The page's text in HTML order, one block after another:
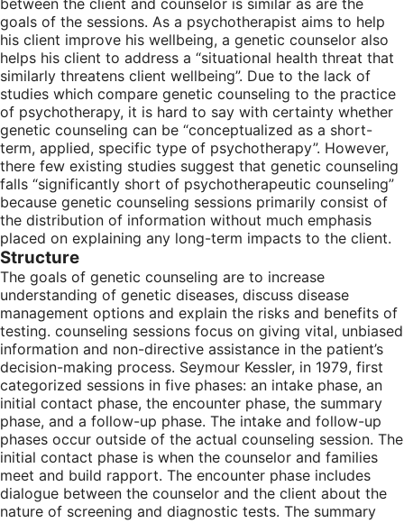
between the client and counselor is similar as are the
goals of the sessions. As a psychotherapist aims to help
his client improve his wellbeing, a genetic counselor also
helps his client to address a “situational health threat that
similarly threatens client wellbeing”. Due to the lack of
studies which compare genetic counseling to the practice
of psychotherapy, it is hard to say with certainty whether
genetic counseling can be “conceptualized as a short-
term, applied, specific type of psychotherapy”. However,
there few existing studies suggest that genetic counseling
falls “significantly short of psychotherapeutic counseling”
because genetic counseling sessions primarily consist of
the distribution of information without much emphasis
placed on explaining any long-term impacts to the client.
Structure
The goals of genetic counseling are to increase
understanding of genetic diseases, discuss disease
management options and explain the risks and benefits of
testing. counseling sessions focus on giving vital, unbiased
information and non-directive assistance in the patient’s
decision-making process. Seymour Kessler, in 1979, first
categorized sessions in five phases: an intake phase, an
initial contact phase, the encounter phase, the summary
phase, and a follow-up phase. The intake and follow-up
phases occur outside of the actual counseling session. The
initial contact phase is when the counselor and families
meet and build rapport. The encounter phase includes
dialogue between the counselor and the client about the
nature of screening and diagnostic tests. The summary